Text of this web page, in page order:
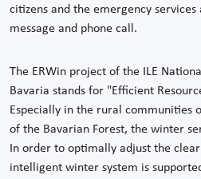
citizens and the emergency
message and phone call.
The ERWin project of the ILE
Bavaria stands for "Efficient
Especially in the rural communities
of the Bavarian Forest, the winter
In order to optimally adjust the
intelligent winter system is